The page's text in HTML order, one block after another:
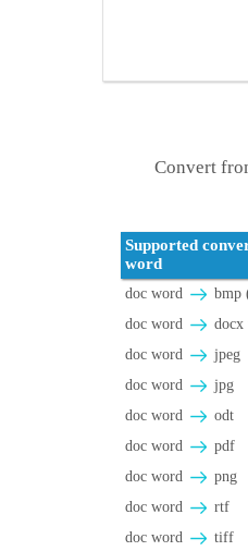
Convert
Supported
word
doc word
bmp
doc word
docx
doc word
jpeg
doc word
jpg
doc word
odt
doc word
pdf
doc word
png
doc word
rtf
doc word
tiff